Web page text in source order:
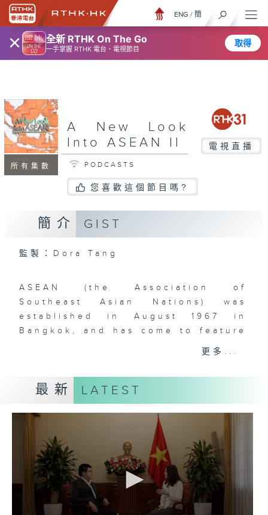
× 全新 RTHK On The Go
一手掌握 RTHK 電台、電視節目
取得
ENG / 簡
所有集數
A New Look
Into ASEAN II
電視直播
PODCASTS
您喜歡這個節目嗎?
簡介 GIST
監製：Dora Tang
ASEAN (the Association of
Southeast Asian Nations) was
established in August 1967 in
Bangkok, and has come to feature
ten (soon to be eleven) member-
one of the most remarkable
phenomena that have defined
global geopolitics and economics
over the past two decades. With
over 660 million people and a
dynamic, young, and vibrant
workforce, Southeast Asia is
doubtlessly a region to watch for
those who are interested in the
更多...
最新 LATEST